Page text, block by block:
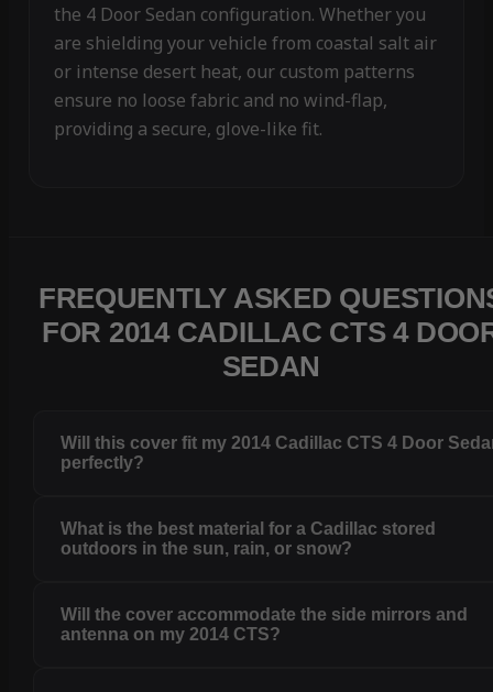
the 4 Door Sedan configuration. Whether you
are shielding your vehicle from coastal salt air
or intense desert heat, our custom patterns
ensure no loose fabric and no wind-flap,
providing a secure, glove-like fit.
FREQUENTLY ASKED
FOR 2014 CADILLAC CTS 4
SEDAN
Will this cover fit my 2014 Cadillac CTS 4 Door
perfectly?
What is the best material for a Cadillac stored
outdoors in the sun, rain, or snow?
Will the cover accommodate the side mirrors and
antenna on my 2014 CTS?